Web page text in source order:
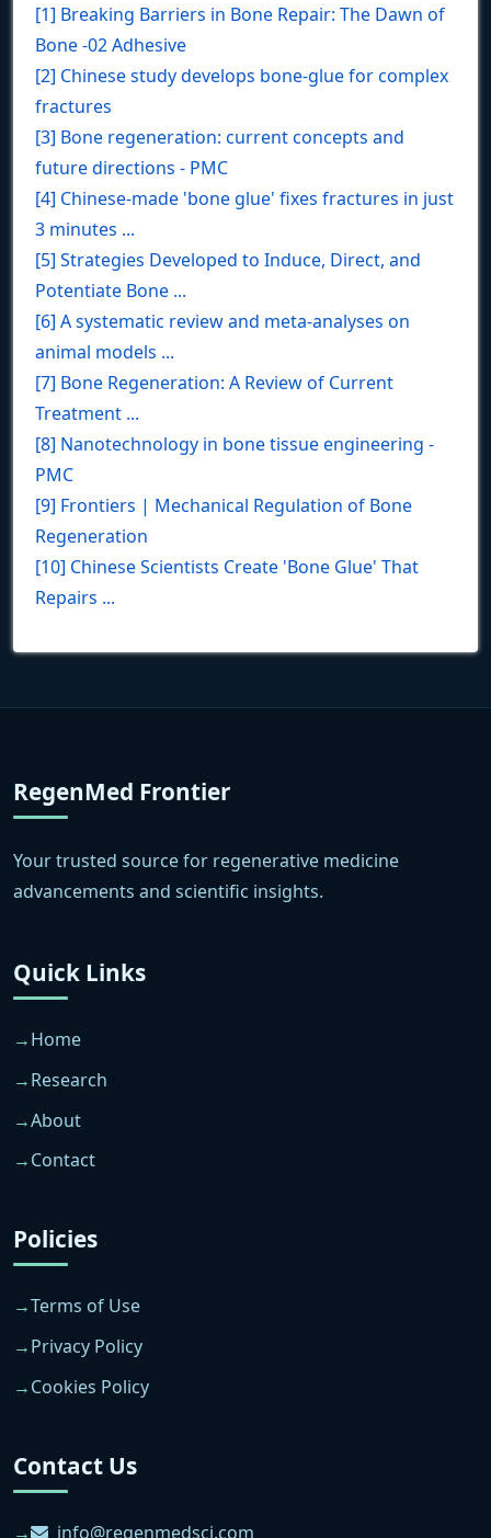
[1] Breaking Barriers in Bone Repair: The Dawn of
Bone -02 Adhesive
[2] Chinese study develops bone-glue for complex
fractures
[3] Bone regeneration: current concepts and
future directions - PMC
[4] Chinese-made 'bone glue' fixes fractures in just
3 minutes ...
[5] Strategies Developed to Induce, Direct, and
Potentiate Bone ...
[6] A systematic review and meta‐analyses on
animal models ...
[7] Bone Regeneration: A Review of Current
Treatment ...
[8] Nanotechnology in bone tissue engineering -
PMC
[9] Frontiers | Mechanical Regulation of Bone
Regeneration
[10] Chinese Scientists Create 'Bone Glue' That
Repairs ...
RegenMed Frontier
Your trusted source for regenerative medicine
advancements and scientific insights.
Quick Links
Home
Research
About
Contact
Policies
Terms of Use
Privacy Policy
Cookies Policy
Contact Us
info@regenmedsci.com